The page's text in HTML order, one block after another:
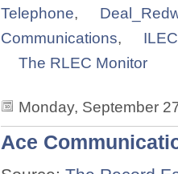
Telephone,
Communications, ILEC
The RLEC Monitor
Monday, September
Ace